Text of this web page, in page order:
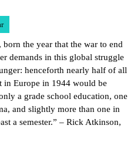
the year that the war to end
demands in this global struggle
henceforth nearly half of all
Europe in 1944 would be
a grade school education, one
and slightly more than one in
a semester.” – Rick Atkinson,